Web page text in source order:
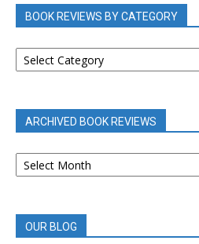
BOOK REVIEWS BY CATEGORY
BOOK
REVIEWS
ARCHIVED BOOK REVIEWS
ARCHIVED
BOOK
OUR BLOG